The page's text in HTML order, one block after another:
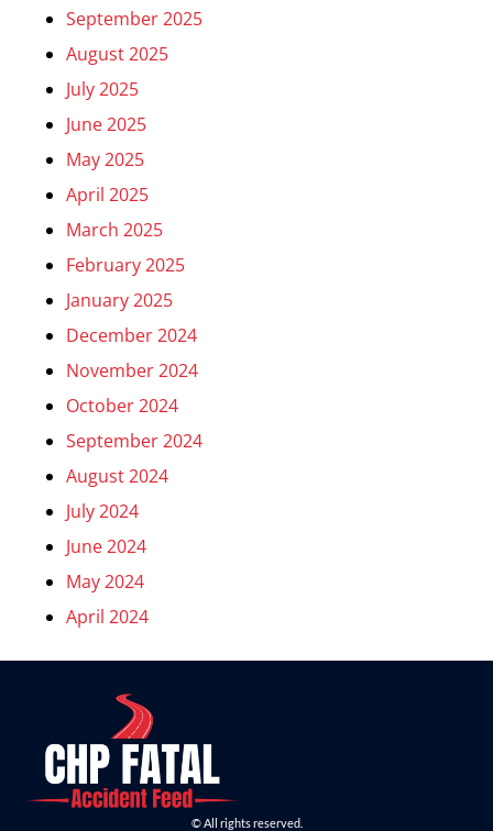
September 2025
August 2025
July 2025
June 2025
May 2025
April 2025
March 2025
February 2025
January 2025
December 2024
November 2024
October 2024
September 2024
August 2024
July 2024
June 2024
May 2024
April 2024
© All rights reserved.